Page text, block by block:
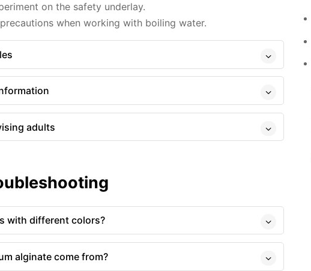
on the safety underlay.
when working with boiling water.
adults
with different colors?
alginate come from?